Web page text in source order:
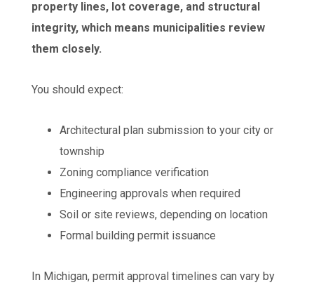
property lines, lot coverage, and structural
integrity, which means municipalities review
them closely.
You should expect:
Architectural plan submission to your city or
township
Zoning compliance verification
Engineering approvals when required
Soil or site reviews, depending on location
Formal building permit issuance
In Michigan, permit approval timelines can vary by